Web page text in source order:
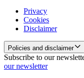
Privacy
Cookies
Disclaimer
Policies and disclaimer
Subscribe to our
our newsletter